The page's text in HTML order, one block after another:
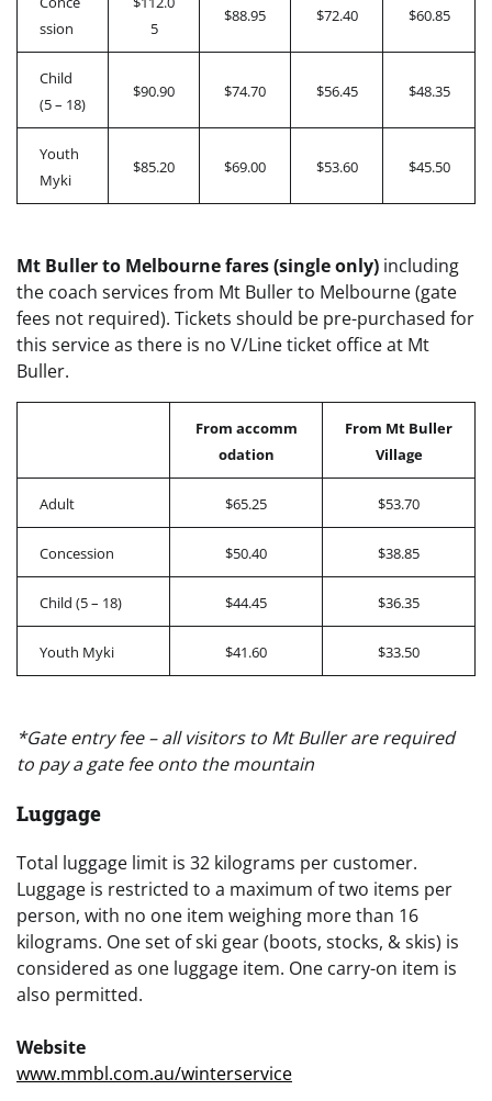
ssion
5
$88.95 $72.40 $60.85
Child
(5 – 18)
$90.90 $74.70 $56.45 $48.35
Youth
Myki
$85.20 $69.00 $53.60 $45.50
Mt Buller to Melbourne fares (single only) including
the coach services from Mt Buller to Melbourne (gate
fees not required). Tickets should be pre-purchased for
this service as there is no V/Line ticket office at Mt
Buller.
From accomm
odation
From Mt Buller
Village
Adult $65.25 $53.70
Concession $50.40 $38.85
Child (5 – 18) $44.45 $36.35
Youth Myki $41.60 $33.50
*Gate entry fee – all visitors to Mt Buller are required
to pay a gate fee onto the mountain
Luggage
Total luggage limit is 32 kilograms per customer.
Luggage is restricted to a maximum of two items per
person, with no one item weighing more than 16
kilograms. One set of ski gear (boots, stocks, & skis) is
considered as one luggage item. One carry-on item is
also permitted.
Website
www.mmbl.com.au/winterservice